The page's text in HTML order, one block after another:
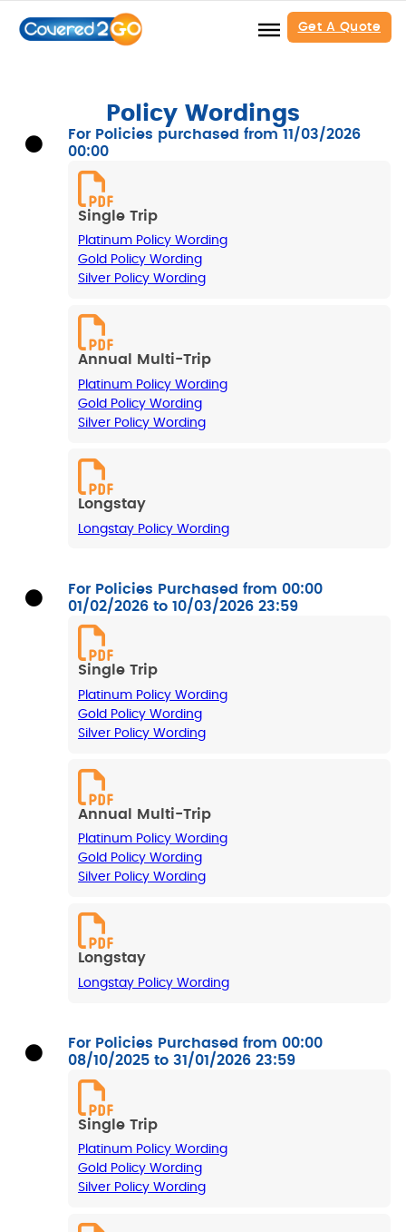
Get A Quote
Policy Wordings
For Policies purchased from 11/03/2026
00:00
Single Trip
Platinum Policy Wording
Gold Policy Wording
Silver Policy Wording
Annual Multi-Trip
Platinum Policy Wording
Gold Policy Wording
Silver Policy Wording
Longstay
Longstay Policy Wording
For Policies Purchased from 00:00
01/02/2026 to 10/03/2026 23:59
Single Trip
Platinum Policy Wording
Gold Policy Wording
Silver Policy Wording
Annual Multi-Trip
Platinum Policy Wording
Gold Policy Wording
Silver Policy Wording
Longstay
Longstay Policy Wording
For Policies Purchased from 00:00
08/10/2025 to 31/01/2026 23:59
Single Trip
Platinum Policy Wording
Gold Policy Wording
Silver Policy Wording